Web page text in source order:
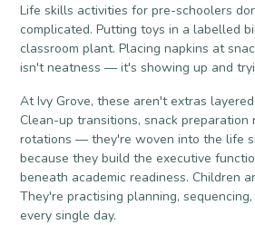
Life skills activities for pre-schoolers
complicated. Putting toys in a labelled
classroom plant. Placing napkins at
isn't neatness — it's showing up and
At Ivy Grove, these aren't extras
Clean-up transitions, snack preparation
rotations — they're woven into the life
because they build the executive
beneath academic readiness. Children
They're practising planning,
every single day.